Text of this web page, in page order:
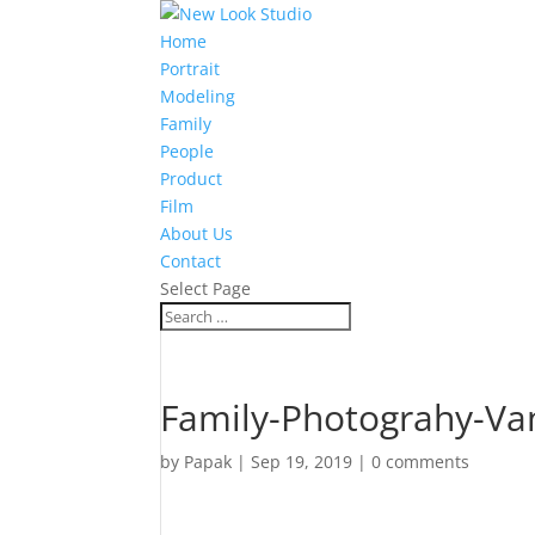
Home
Portrait
Modeling
Family
People
Product
Film
About Us
Contact
Select Page
Family-Photograhy-
by Papak |Sep 19, 2019 |0 comments